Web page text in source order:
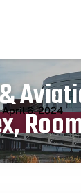
date
April 6, 2024